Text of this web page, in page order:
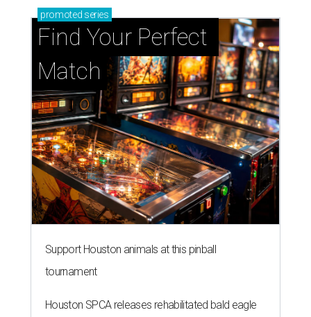
promoted series
Find Your Perfect
Match
Support Houston animals at this pinball
tournament
Houston SPCA releases rehabilitated bald eagle